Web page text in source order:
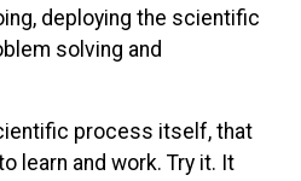
deploying the scientific
solving and
process itself, that
learn and work. Try it. It